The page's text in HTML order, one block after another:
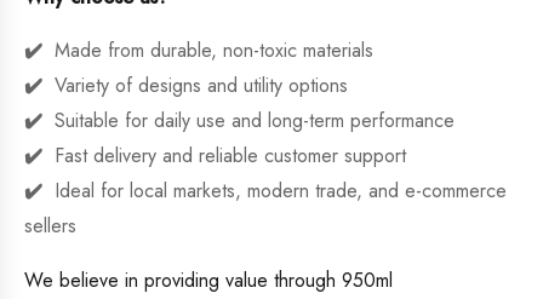
Made from durable, non-toxic materials
Variety of designs and utility options
Suitable for daily use and long-term performance
Fast delivery and reliable customer support
Ideal for local markets, modern trade, and e-commerce
sellers
We believe in providing value through 950ml